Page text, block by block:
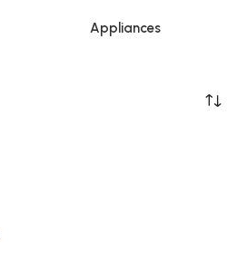
Appliances